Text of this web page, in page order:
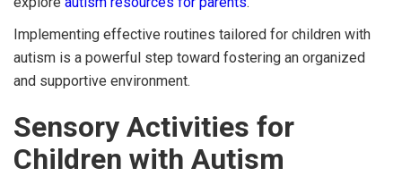
Implementing effective routines tailored for children with
autism is a powerful step toward fostering an organized
and supportive environment.
Sensory Activities for
Children with Autism